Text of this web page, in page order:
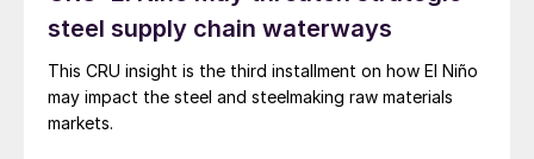
steel supply chain waterways
This CRU insight is the third installment on how El Niño
may impact the steel and steelmaking raw materials
markets.